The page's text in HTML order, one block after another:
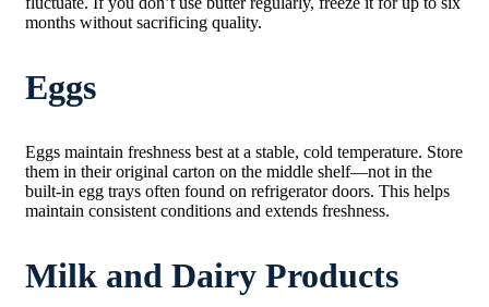
months without sacrificing quality.
Eggs
Eggs maintain freshness best at a stable, cold temperature. Store
them in their original carton on the middle shelf—not in the
built-in egg trays often found on refrigerator doors. This helps
maintain consistent conditions and extends freshness.
Milk and Dairy Products